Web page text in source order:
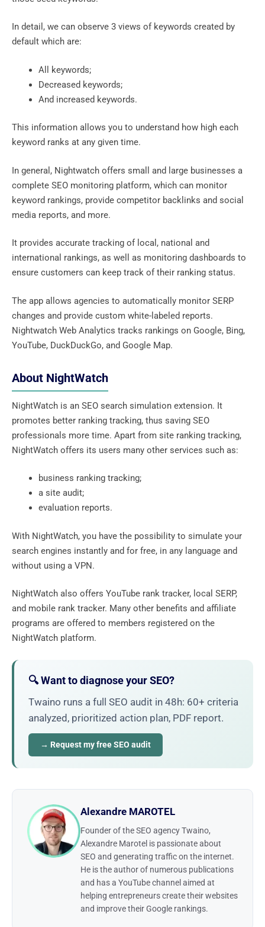
In detail, we can observe 3 views of keywords created by
default which are:
All keywords;
Decreased keywords;
And increased keywords.
This information allows you to understand how high each
keyword ranks at any given time.
In general, Nightwatch offers small and large businesses a
complete SEO monitoring platform, which can monitor
keyword rankings, provide competitor backlinks and social
media reports, and more.
It provides accurate tracking of local, national and
international rankings, as well as monitoring dashboards to
ensure customers can keep track of their ranking status.
The app allows agencies to automatically monitor SERP
changes and provide custom white-labeled reports.
Nightwatch Web Analytics tracks rankings on Google, Bing,
YouTube, DuckDuckGo, and Google Map.
About NightWatch
NightWatch is an SEO search simulation extension. It
promotes better ranking tracking, thus saving SEO
professionals more time. Apart from site ranking tracking,
NightWatch offers its users many other services such as:
business ranking tracking;
a site audit;
evaluation reports.
With NightWatch, you have the possibility to simulate your
search engines instantly and for free, in any language and
without using a VPN.
NightWatch also offers YouTube rank tracker, local SERP,
and mobile rank tracker. Many other benefits and affiliate
programs are offered to members registered on the
NightWatch platform.
🔍 Want to diagnose your SEO?
Twaino runs a full SEO audit in 48h: 60+ criteria
analyzed, prioritized action plan, PDF report.
→ Request my free SEO audit
Alexandre MAROTEL
Founder of the SEO agency Twaino,
Alexandre Marotel is passionate about
SEO and generating traffic on the internet.
He is the author of numerous publications
and has a YouTube channel aimed at
helping entrepreneurs create their websites
and improve their Google rankings.